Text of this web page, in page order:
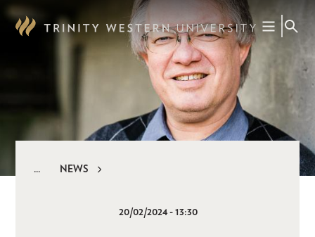
Skip
NEWS
20/02/2024 - 13:30